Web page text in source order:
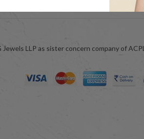
LLP as sister concern company of